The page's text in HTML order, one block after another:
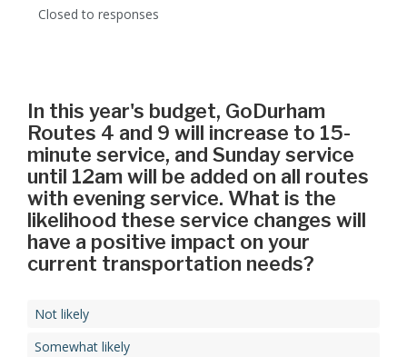
Closed to responses
In this year's budget, GoDurham
Routes 4 and 9 will increase to 15-
minute service, and Sunday service
until 12am will be added on all routes
with evening service. What is the
likelihood these service changes will
have a positive impact on your
current transportation needs?
Not likely
Somewhat likely